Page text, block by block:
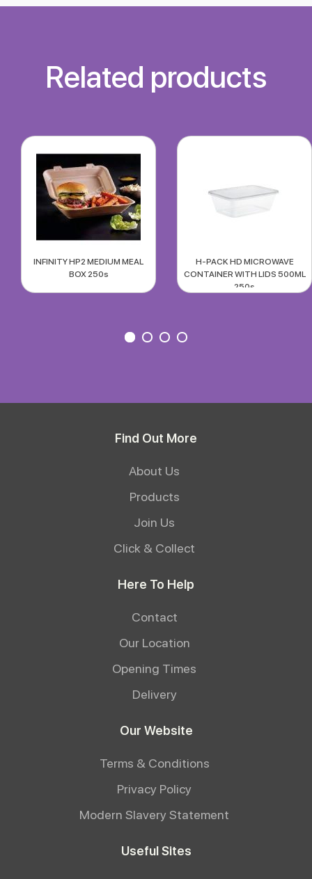
Related products
INFINITY HP2 MEDIUM MEAL
BOX 250s
H-PACK HD MICROWAVE
CONTAINER WITH LIDS 500ML
250s
Find Out More
About Us
Products
Join Us
Click & Collect
Here To Help
Contact
Our Location
Opening Times
Delivery
Our Website
Terms & Conditions
Privacy Policy
Modern Slavery Statement
Useful Sites